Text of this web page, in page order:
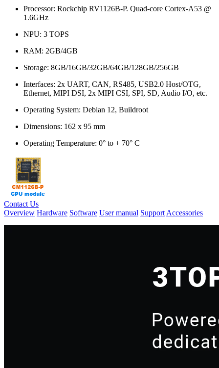
Processor: Rockchip RV1126B-P. Quad-core Cortex-A53 @
1.6GHz
NPU: 3 TOPS
RAM: 2GB/4GB
Storage: 8GB/16GB/32GB/64GB/128GB/256GB
Interfaces: 2x UART, CAN, RS485, USB2.0 Host/OTG,
Ethernet, MIPI DSI, 2x MIPI CSI, SPI, SD, Audio I/O, etc.
Operating System: Debian 12, Buildroot
Dimensions: 162 x 95 mm
Operating Temperature: 0° to + 70° C
Contact Us
Overview Hardware Software User manual Support Accessories